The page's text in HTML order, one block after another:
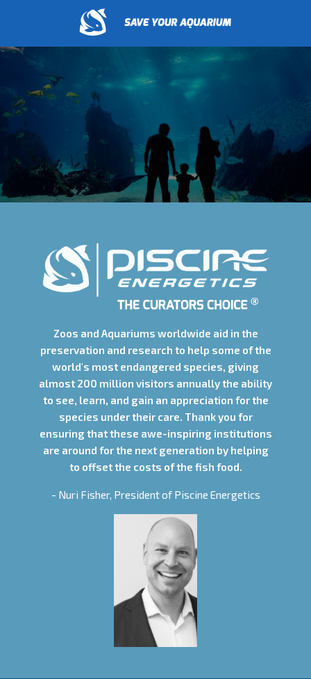
Zoos and Aquariums worldwide aid in the
preservation and research to help some of the
world's most endangered species, giving
almost 200 million visitors annually the ability
to see, learn, and gain an appreciation for the
species under their care. Thank you for
ensuring that these awe-inspiring institutions
are around for the next generation by helping
to offset the costs of the fish food.
- Nuri Fisher, President of Piscine Energetics